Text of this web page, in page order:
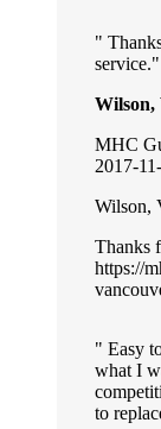
service.
Wilson,
MHC
2017-
Wilson,
Thanks
https://
Easy
what I
to